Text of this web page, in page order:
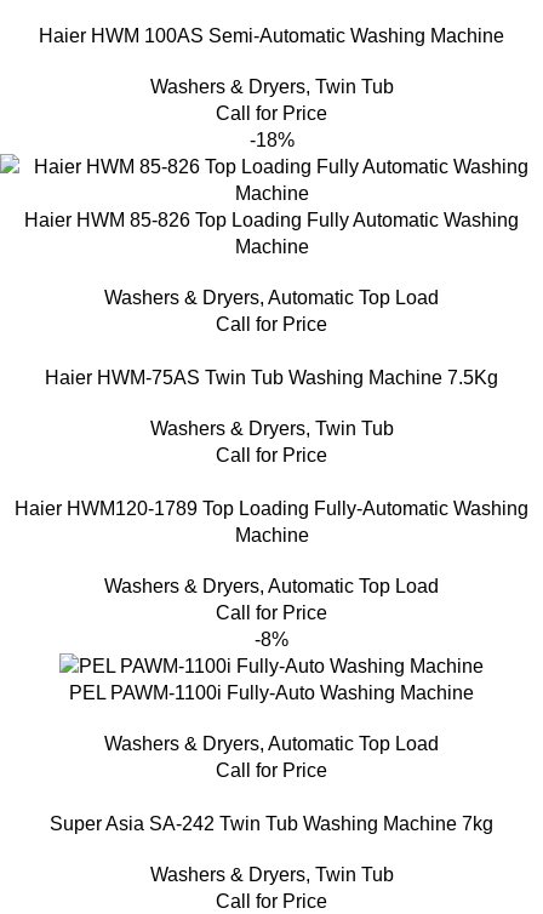
Haier HWM 100AS Semi-Automatic Washing Machine
Washers & Dryers, Twin Tub
Call for Price
-18%
Haier HWM 85-826 Top Loading Fully Automatic Washing
Machine
Washers & Dryers, Automatic Top Load
Call for Price
Haier HWM-75AS Twin Tub Washing Machine 7.5Kg
Washers & Dryers, Twin Tub
Call for Price
Haier HWM120-1789 Top Loading Fully-Automatic Washing
Machine
Washers & Dryers, Automatic Top Load
Call for Price
-8%
PEL PAWM-1100i Fully-Auto Washing Machine
Washers & Dryers, Automatic Top Load
Call for Price
Super Asia SA-242 Twin Tub Washing Machine 7kg
Washers & Dryers, Twin Tub
Call for Price